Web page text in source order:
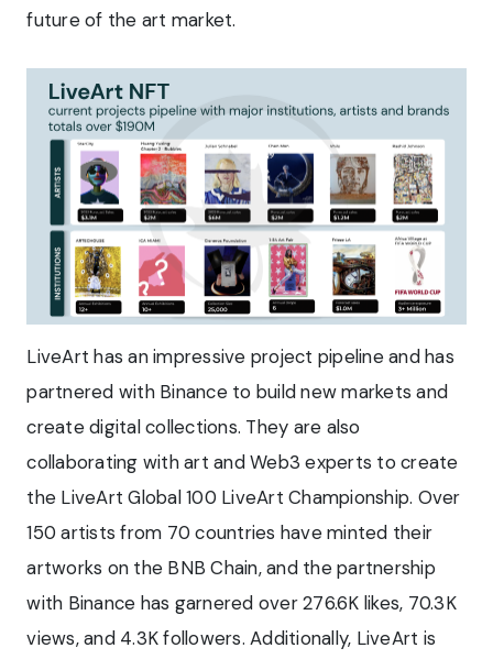
future of the art market.
LiveArt has an impressive project pipeline and has
partnered with Binance to build new markets and
create digital collections. They are also
collaborating with art and Web3 experts to create
the LiveArt Global 100 LiveArt Championship. Over
150 artists from 70 countries have minted their
artworks on the BNB Chain, and the partnership
with Binance has garnered over 276.6K likes, 70.3K
views, and 4.3K followers. Additionally, LiveArt is